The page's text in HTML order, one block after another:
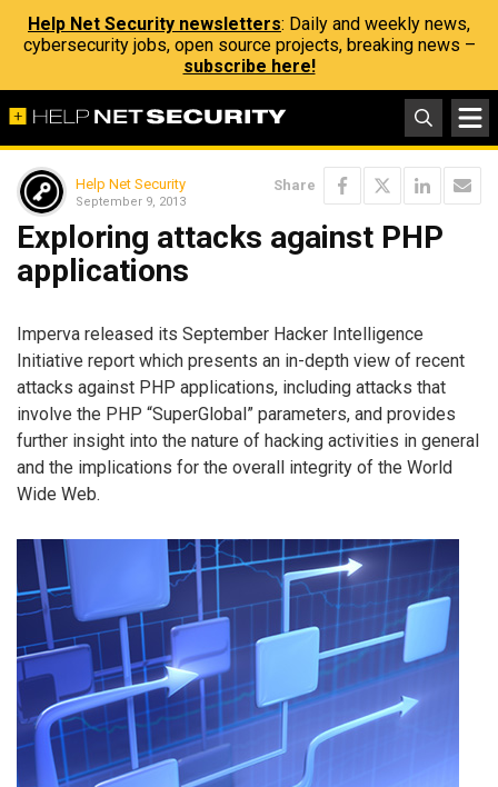
Help Net Security newsletters: Daily and weekly news,
cybersecurity jobs, open source projects, breaking news –
subscribe here!
Help Net Security
September 9, 2013
Share
Exploring attacks against PHP
applications
Imperva released its September Hacker Intelligence
Initiative report which presents an in-depth view of recent
attacks against PHP applications, including attacks that
involve the PHP “SuperGlobal” parameters, and provides
further insight into the nature of hacking activities in general
and the implications for the overall integrity of the World
Wide Web.